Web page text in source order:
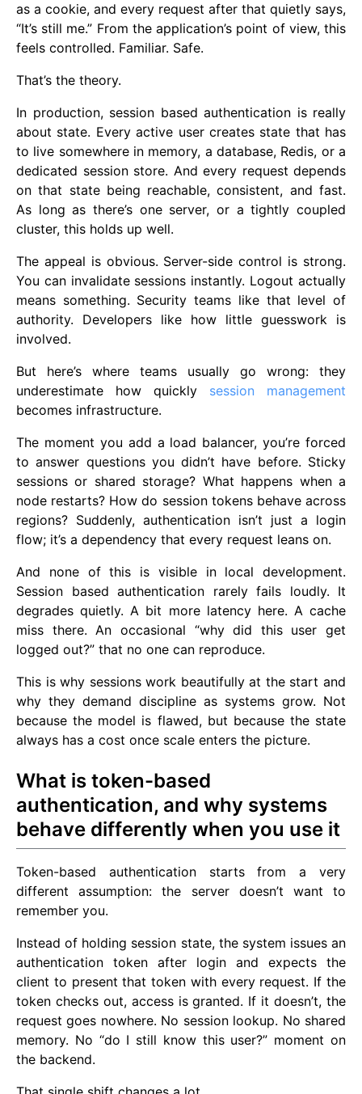
as a cookie, and every request after that quietly says,
“It’s still me.” From the application’s point of view, this
feels controlled. Familiar. Safe.
That’s the theory.
In production, session based authentication is really
about state. Every active user creates state that has
to live somewhere in memory, a database, Redis, or a
dedicated session store. And every request depends
on that state being reachable, consistent, and fast.
As long as there’s one server, or a tightly coupled
cluster, this holds up well.
The appeal is obvious. Server-side control is strong.
You can invalidate sessions instantly. Logout actually
means something. Security teams like that level of
authority. Developers like how little guesswork is
involved.
But here’s where teams usually go wrong: they
underestimate how quickly session management
becomes infrastructure.
The moment you add a load balancer, you’re forced
to answer questions you didn’t have before. Sticky
sessions or shared storage? What happens when a
node restarts? How do session tokens behave across
regions? Suddenly, authentication isn’t just a login
flow; it’s a dependency that every request leans on.
And none of this is visible in local development.
Session based authentication rarely fails loudly. It
degrades quietly. A bit more latency here. A cache
miss there. An occasional “why did this user get
logged out?” that no one can reproduce.
This is why sessions work beautifully at the start and
why they demand discipline as systems grow. Not
because the model is flawed, but because the state
always has a cost once scale enters the picture.
What is token-based
authentication, and why systems
behave differently when you use it
Token-based authentication starts from a very
different assumption: the server doesn’t want to
remember you.
Instead of holding session state, the system issues an
authentication token after login and expects the
client to present that token with every request. If the
token checks out, access is granted. If it doesn’t, the
request goes nowhere. No session lookup. No shared
memory. No “do I still know this user?” moment on
the backend.